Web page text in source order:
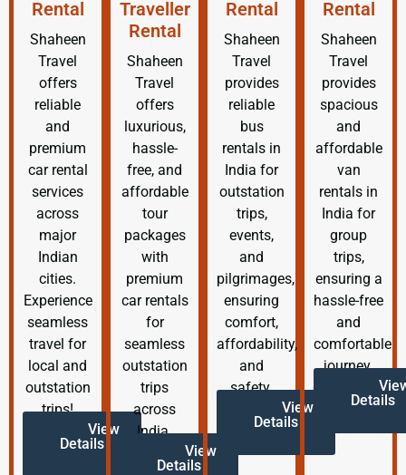
Rental
Shaheen
Travel
offers
reliable
and
premium
car rental
services
across
major
Indian
cities.
Experience
seamless
travel for
local and
outstation
trips!
View
Details
Traveller
Rental
Shaheen
Travel
offers
luxurious,
hassle-
free, and
affordable
tour
packages
with
premium
car rentals
for
seamless
outstation
trips
across
India.
View
Details
Rental
Shaheen
Travel
provides
reliable
bus
rentals in
India for
outstation
trips,
events,
and
pilgrimages,
ensuring
comfort,
affordability,
and
safety.
View
Details
Rental
Shaheen
Travel
provides
spacious
and
affordable
van
rentals in
India for
group
trips,
ensuring a
hassle-free
and
comfortable
journey.
Details